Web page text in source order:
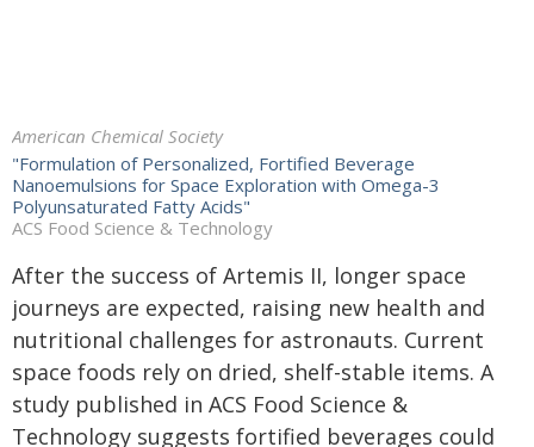
American Chemical Society
"Formulation of Personalized, Fortified Beverage
Nanoemulsions for Space Exploration with Omega-3
Polyunsaturated Fatty Acids"
ACS Food Science & Technology
After the success of Artemis II, longer space
journeys are expected, raising new health and
nutritional challenges for astronauts. Current
space foods rely on dried, shelf-stable items. A
study published in ACS Food Science &
Technology suggests fortified beverages could